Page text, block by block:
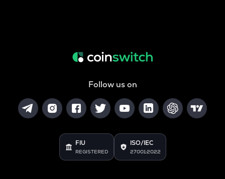
Follow us on
FIU
REGISTERED
ISO/IEC
27001:2022